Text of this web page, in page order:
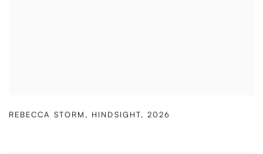
REBECCA STORM , HINDSIGHT,2026